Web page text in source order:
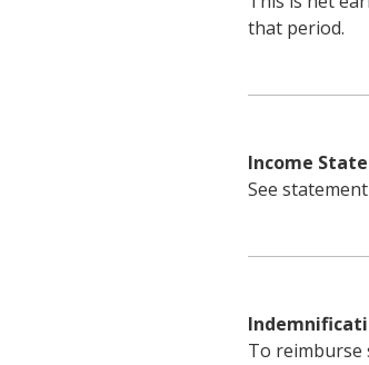
that period.
Income
See
To reimburse